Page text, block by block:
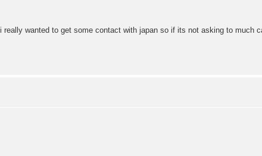
really wanted to get some contact with japan so if its not asking to much